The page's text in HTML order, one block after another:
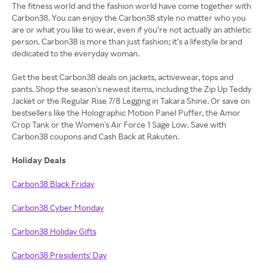
The fitness world and the fashion world have come together with
Carbon38. You can enjoy the Carbon38 style no matter who you
are or what you like to wear, even if you’re not actually an athletic
person. Carbon38 is more than just fashion; it’s a lifestyle brand
dedicated to the everyday woman.
Get the best Carbon38 deals on jackets, activewear, tops and
pants. Shop the season's newest items, including the Zip Up Teddy
Jacket or the Regular Rise 7/8 Legging in Takara Shine. Or save on
bestsellers like the Holographic Motion Panel Puffer, the Amor
Crop Tank or the Women's Air Force 1 Sage Low. Save with
Carbon38 coupons and Cash Back at Rakuten.
Holiday Deals
Carbon38 Black Friday
Carbon38 Cyber Monday
Carbon38 Holiday Gifts
Carbon38 Presidents' Day